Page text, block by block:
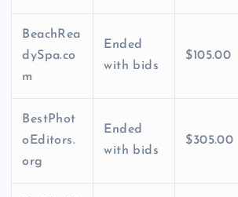
BeachRea
dySpa.co
m
Ended
with bids
$105.00
BestPhot
oEditors.
org
Ended
with bids
$305.00